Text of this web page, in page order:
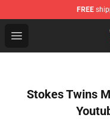
FREE
Open menu
Wilbur Soot Store
Stokes Twins